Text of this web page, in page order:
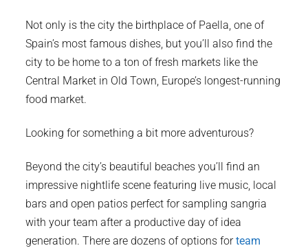
Not only is the city the birthplace of Paella, one of
Spain’s most famous dishes, but you’ll also find the
city to be home to a ton of fresh markets like the
Central Market in Old Town, Europe’s longest-running
food market.
Looking for something a bit more adventurous?
Beyond the city’s beautiful beaches you’ll find an
impressive nightlife scene featuring live music, local
bars and open patios perfect for sampling sangria
with your team after a productive day of idea
generation. There are dozens of options forteam